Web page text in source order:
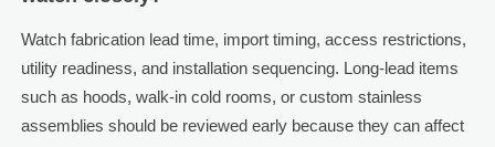
Watch fabrication lead time, import timing, access restrictions,
utility readiness, and installation sequencing. Long-lead items
such as hoods, walk-in cold rooms, or custom stainless
assemblies should be reviewed early because they can affect